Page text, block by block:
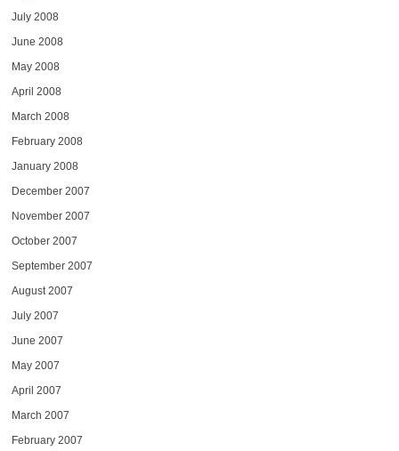
July 2008
June 2008
May 2008
April 2008
March 2008
February 2008
January 2008
December 2007
November 2007
October 2007
September 2007
August 2007
July 2007
June 2007
May 2007
April 2007
March 2007
February 2007